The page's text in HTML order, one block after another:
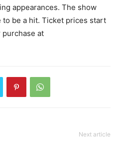
appearances. The show
to be a hit. Ticket prices start
purchase at
Next article